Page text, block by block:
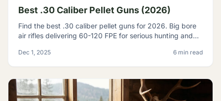
Best .30 Caliber Pellet Guns (2026)
Find the best .30 caliber pellet guns for 2026. Big bore
air rifles delivering 60-120 FPE for serious hunting and
Dec 1, 2025 6 min read